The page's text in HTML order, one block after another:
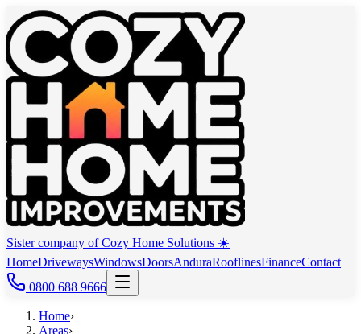
Sister company of Cozy Home Solutions ☀️
HomeDrivewaysWindowsDoorsAnduraRooflinesFinanceContact
0800 688 9666
Home›
Areas›